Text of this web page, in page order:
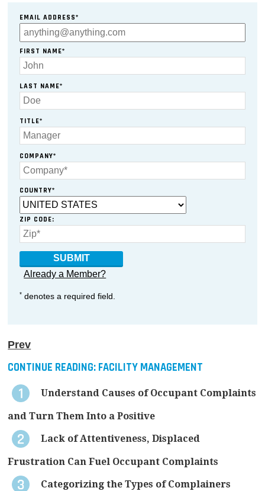
EMAIL ADDRESS*
FIRST NAME*
LAST NAME*
TITLE*
COMPANY*
COUNTRY*
ZIP CODE:
Already a Member?
* denotes a required field.
Prev
CONTINUE READING: FACILITY MANAGEMENT
Understand Causes of Occupant Complaints
and Turn Them Into a Positive
Lack of Attentiveness, Displaced
Frustration Can Fuel Occupant Complaints
Categorizing the Types of Complainers